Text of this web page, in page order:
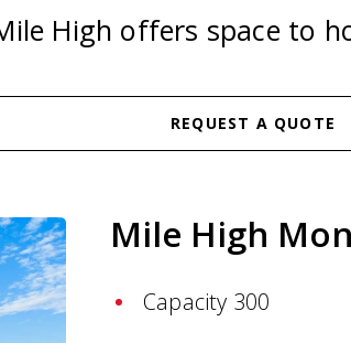
High offers space to
REQUEST A QUOTE
Mile High
Capacity 300